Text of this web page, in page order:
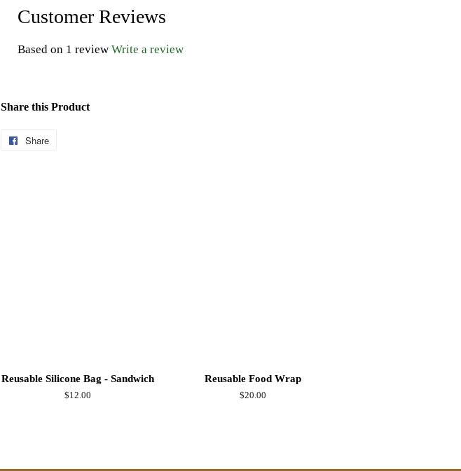
Customer Reviews
Based on 1 review Write a review
Share this Product
Share
Reusable Silicone Bag - Sandwich
Regular
$12.00
Reusable Food Wrap
Regular
$20.00